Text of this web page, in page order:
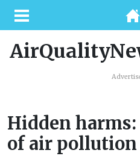
Hidden
of air